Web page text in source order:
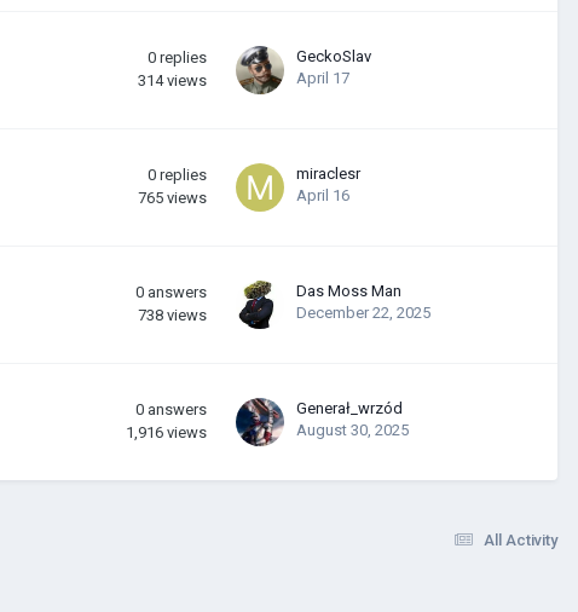
0 replies
314 views
GeckoSlav
April 17
0 replies
765 views
miraclesr
April 16
0 answers
738 views
Das Moss Man
December 22, 2025
0 answers
1,916 views
Generał_wrzód
August 30, 2025
All Activity